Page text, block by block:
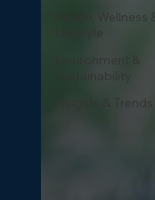
Health, Wellness
Insights & Trends